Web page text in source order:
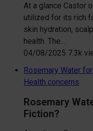
At a glance Castor
utilized for its rich
skin hydration,
health. The…
04/08/2025 7.3k
Rosemary Water
Health concerns
Rosemary
Fiction?